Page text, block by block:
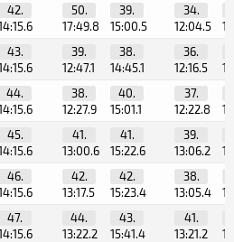
42.
50.
17:49.8
39.
15:00.5
34.
12:04.5
43.
39.
12:47.1
38.
14:45.1
36.
12:16.5
44.
38.
12:27.9
40.
15:01.1
37.
12:22.8
45.
41.
13:00.6
41.
15:22.6
39.
13:06.2
46.
42.
13:17.5
42.
15:23.4
38.
13:05.4
47.
44.
13:22.2
43.
15:41.4
41.
13:21.2